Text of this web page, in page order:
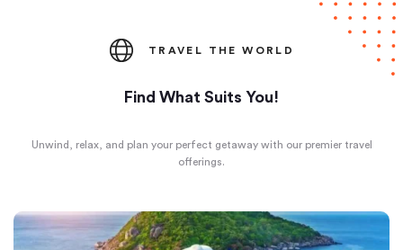
TRAVEL THE WORLD
Find What Suits You!
Unwind, relax, and plan your perfect getaway with our premier travel
offerings.